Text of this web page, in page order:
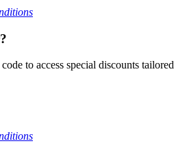
to access special discounts tailored